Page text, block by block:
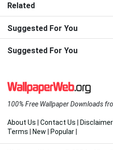
Related
Suggested For You
Suggested For You
100% Free Wallpaper Downloads
About Us Contact Us Disclaimer
Terms
New Popular